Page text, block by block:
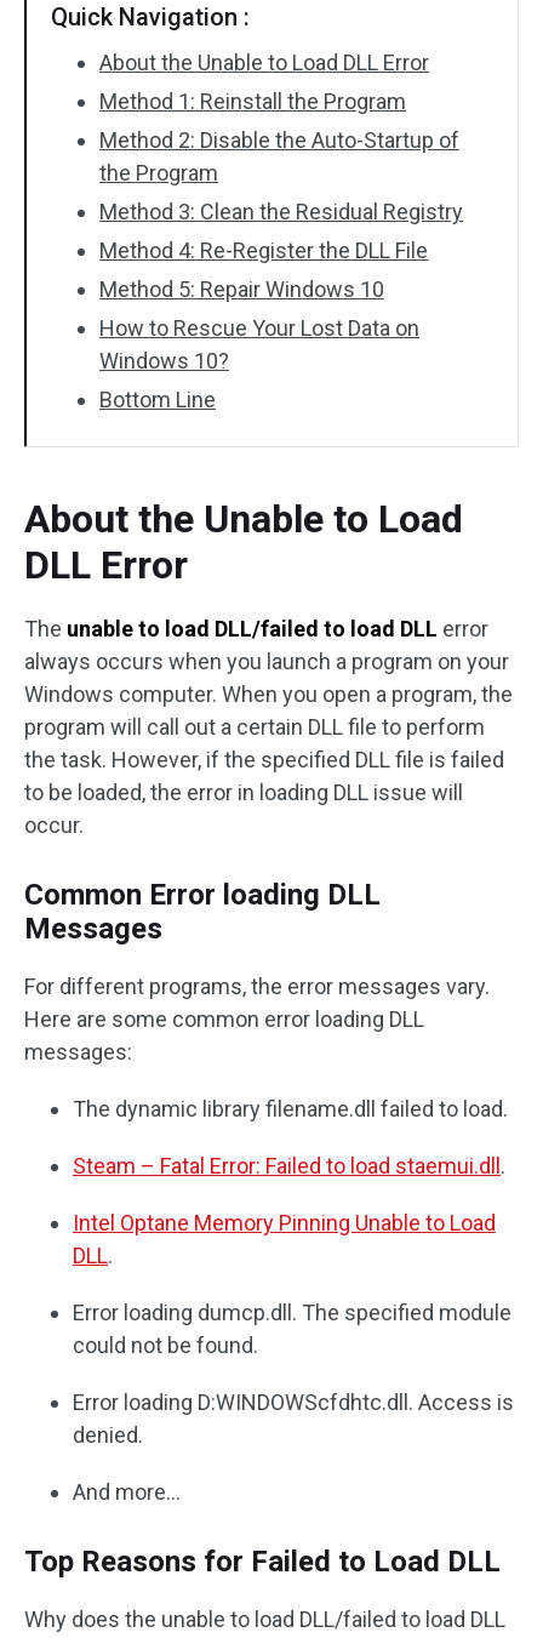
Quick Navigation :
About the Unable to Load DLL Error
Method 1: Reinstall the Program
Method 2: Disable the Auto-Startup of
the Program
Method 3: Clean the Residual Registry
Method 4: Re-Register the DLL File
Method 5: Repair Windows 10
How to Rescue Your Lost Data on
Windows 10?
Bottom Line
About the Unable to Load
DLL Error
The unable to load DLL/failed to load DLL error
always occurs when you launch a program on your
Windows computer. When you open a program, the
program will call out a certain DLL file to perform
the task. However, if the specified DLL file is failed
to be loaded, the error in loading DLL issue will
occur.
Common Error loading DLL
Messages
For different programs, the error messages vary.
Here are some common error loading DLL
messages:
The dynamic library filename.dll failed to load.
Steam – Fatal Error: Failed to load staemui.dll .
Intel Optane Memory Pinning Unable to Load
DLL.
Error loading dumcp.dll. The specified module
could not be found.
Error loading D:WINDOWScfdhtc.dll. Access is
denied.
And more…
Top Reasons for Failed to Load DLL
Why does the unable to load DLL/failed to load DLL